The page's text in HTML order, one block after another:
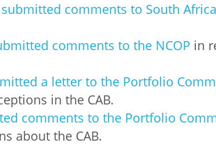
submitted comments to South
comments to the NCOP in
a letter to the Portfolio
in the CAB.
comments to the Portfolio
about the CAB.